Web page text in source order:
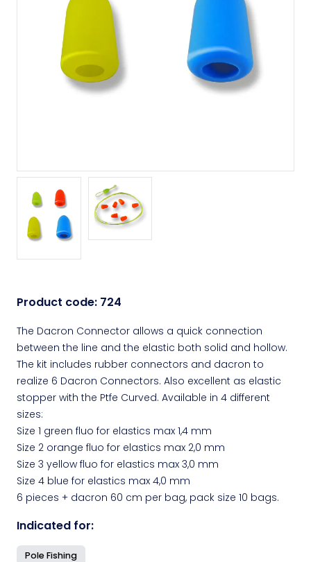
Product code: 724
The Dacron Connector allows a quick connection
between the line and the elastic both solid and hollow.
The kit includes rubber connectors and dacron to
realize 6 Dacron Connectors. Also excellent as elastic
stopper with the Ptfe Curved. Available in 4 different
sizes:
Size 1 green fluo for elastics max 1,4 mm
Size 2 orange fluo for elastics max 2,0 mm
Size 3 yellow fluo for elastics max 3,0 mm
Size 4 blue for elastics max 4,0 mm
6 pieces + dacron 60 cm per bag, pack size 10 bags.
Indicated for:
Pole Fishing